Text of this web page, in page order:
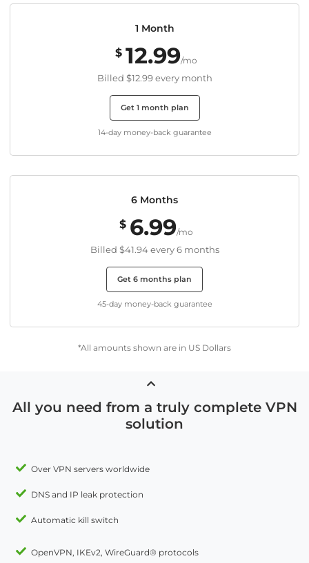
1 Month
$ 12.99/mo
Billed $12.99every month
Get 1 month plan
14-day money-back guarantee
6 Months
$ 6.99/mo
Billed $41.94every 6 months
Get 6 months plan
45-day money-back guarantee
*All amounts shown are in US Dollars
All you need from a truly complete VPN
solution
Over VPN servers worldwide
DNS and IP leak protection
Automatic kill switch
OpenVPN, IKEv2, WireGuard® protocols